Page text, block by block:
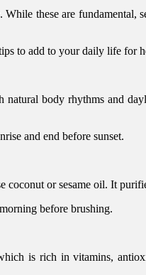
these are
to add to your daily life for
body rhythms and
and end before sunset.
or sesame oil. It
before brushing.
is rich in vitamins,